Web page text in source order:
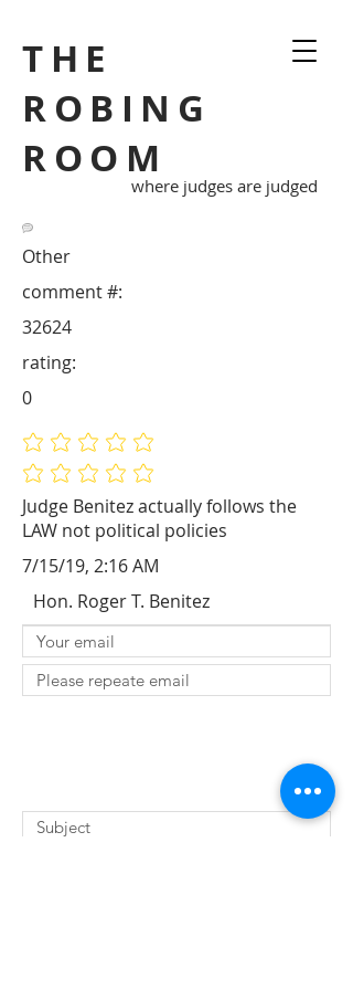
THE
ROBING
ROOM
where judges are judged
Other
Judge Benitez actually follows the
LAW not political policies
32624
comment #:
No ratings yet
No ratings yet
rating:
0
7/15/19, 2:16 AM
Hon. Roger T. Benitez